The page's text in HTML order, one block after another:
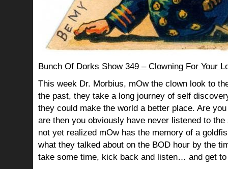
Bunch Of Dorks Show 349 – Clowning For Your
This week Dr. Morbius, mOw the clown look to
the past, they take a long journey of self
they could make the world a better place. Are
are then you obviously have never listened to the
not yet realized mOw has the memory of a
what they talked about on the BOD hour by the
take some time, kick back and listen… and get